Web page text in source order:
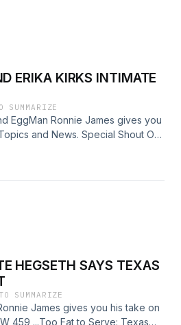
ERIKA KIRKS INTIMATE
SUMMARIZE
EggMan Ronnie James gives you
and News. Special Shout Out
Affiliate 107.9 FM in Avon Park,
JD Vance have some
The only way to do great work
Over and out Production
HEGSETH SAYS TEXAS
SUMMARIZE
James gives you his take on
459 ...Too Fat to Serve: Texas